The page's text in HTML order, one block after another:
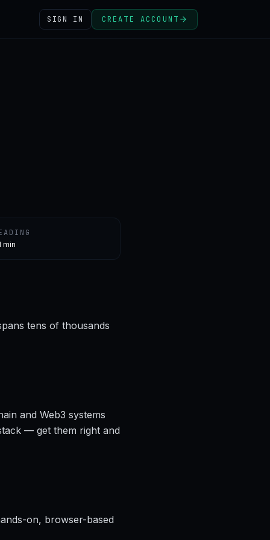
SIGN IN CREATE ACCOUNT
min
tens of thousands
and Web3 systems
— get them right and
on, browser-based